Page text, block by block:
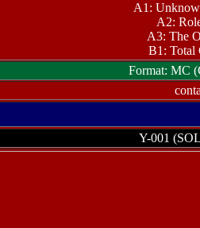
A1:
A2:
A3: The
B1: Total
Format: MC
Y-001